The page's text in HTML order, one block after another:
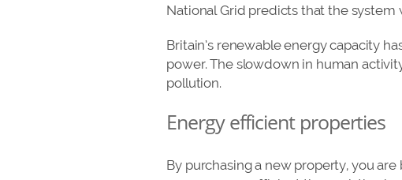
National Grid predicts that the system
Britain’s renewable energy capacity
power. The slowdown in human
pollution.
Energy efficient properties
By purchasing a new property, you